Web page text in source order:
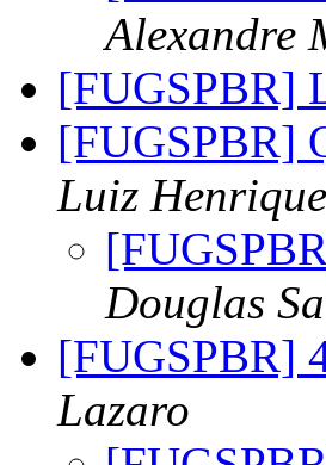
Alexandre
[FUGSPBR]
[FUGSPBR]
Luiz
Douglas
[FUGSPBR]
Lazaro